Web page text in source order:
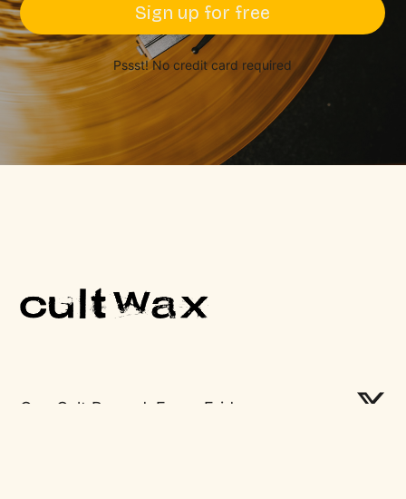
Sign up for free
Pssst! No credit card required
One Cult Record, Every Friday.